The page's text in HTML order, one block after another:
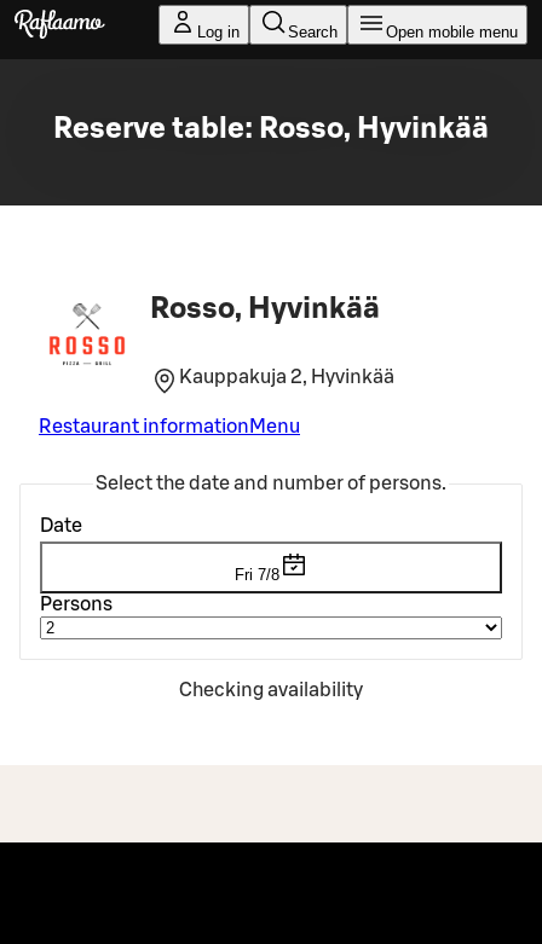
Skip to main content
Log in Search Open mobile menu
Reserve table: Rosso, Hyvinkää
Rosso, Hyvinkää
Kauppakuja 2, Hyvinkää
Restaurant information Menu
Select the date and number of persons.
Date
Fri 7/8
Persons
Checking availability